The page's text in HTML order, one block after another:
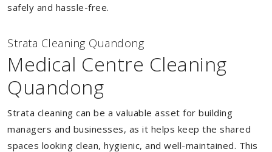
safely and hassle-free.
Strata Cleaning Quandong
Medical Centre Cleaning
Quandong
Strata cleaning can be a valuable asset for building
managers and businesses, as it helps keep the shared
spaces looking clean, hygienic, and well-maintained. This